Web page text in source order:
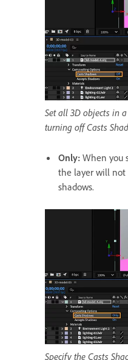
Set all 3D objects in
turning off Casts
Only: When you
the layer will not
shadows.
Specify the Casts